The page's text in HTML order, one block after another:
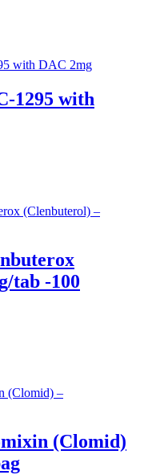
1295 with
tab -100
(Clomid)